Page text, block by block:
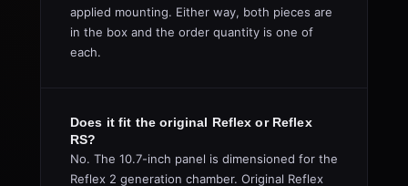
applied mounting. Either way, both pieces are
in the box and the order quantity is one of
each.
Does it fit the original Reflex or Reflex
RS?
No. The 10.7-inch panel is dimensioned for the
Reflex 2 generation chamber. Original Reflex